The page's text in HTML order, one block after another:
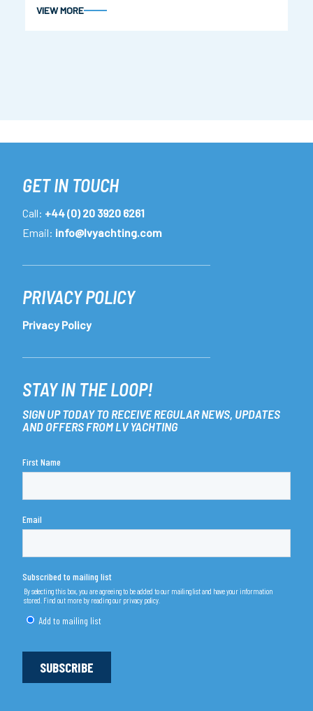
VIEW MORE
GET IN TOUCH
PRIVACY POLICY
STAY IN THE LOOP!
Call: +44 (0) 20 3920 6261
Email: info@lvyachting.com
Privacy Policy
SIGN UP TODAY TO RECEIVE REGULAR NEWS, UPDATES
AND OFFERS FROM LV YACHTING